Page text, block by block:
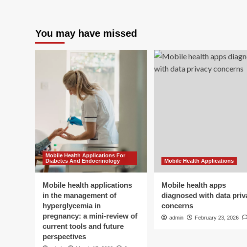
You may have missed
Mobile Health Applications For
Diabetes And Endocrinology
Mobile health applications
in the management of
hyperglycemia in
pregnancy: a mini-review of
current tools and future
perspectives
Mobile Health Applications
Mobile health apps
diagnosed with data
concerns
admin February 23, 2026